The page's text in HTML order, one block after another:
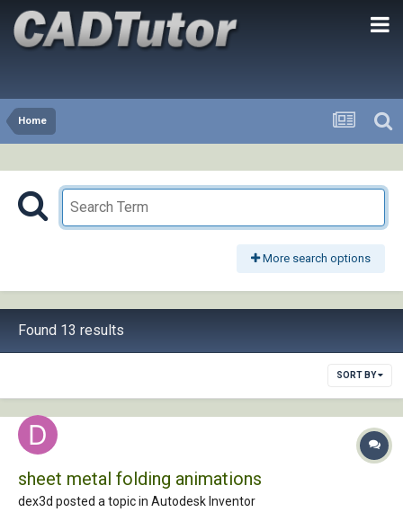
Home
More search options
Found 13 results
SORT BY
sheet metal folding animations
dex3d posted a topic in Autodesk Inventor